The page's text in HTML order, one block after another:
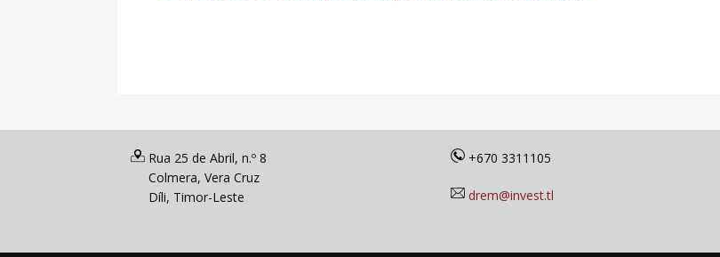
Rua 25 de Abril, n.º 8
Colmera, Vera Cruz
Díli, Timor-Leste
+670 3311105
drem@invest.tl